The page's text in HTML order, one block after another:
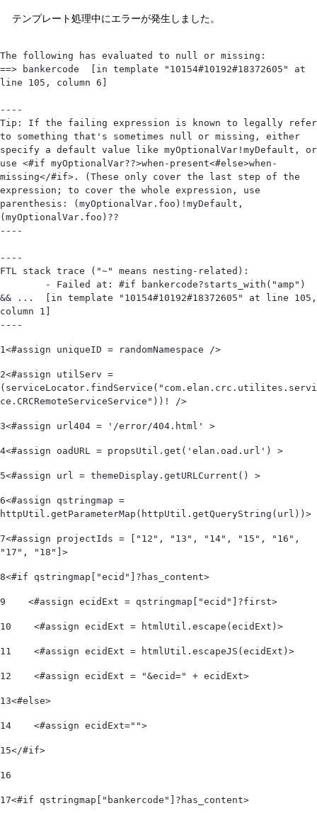
テンプレート処理中にエラーが発生しました。
The following has evaluated to null or missing:
==> bankercode  [in template "10154#10192#18372605" at
line 105, column 6]
----
Tip: If the failing expression is known to legally refer
to something that's sometimes null or missing, either
specify a default value like myOptionalVar!myDefault, or
use <#if myOptionalVar??>when-present<#else>when-
missing</#if>. (These only cover the last step of the
expression; to cover the whole expression, use
parenthesis: (myOptionalVar.foo)!myDefault,
(myOptionalVar.foo)??
----
----
FTL stack trace ("~" means nesting-related):
&& ...  [in template "10154#10192#18372605" at line 105,
column 1]
----
1<#assign uniqueID = randomNamespace />
2<#assign utilServ =
(serviceLocator.findService("com.elan.crc.utilites.servi
ce.CRCRemoteServiceService"))! />
3<#assign url404 = '/error/404.html' >
4<#assign oadURL = propsUtil.get('elan.oad.url') >
5<#assign url = themeDisplay.getURLCurrent() >
6<#assign qstringmap =
httpUtil.getParameterMap(httpUtil.getQueryString(url))>
7<#assign projectIds = ["12", "13", "14", "15", "16",
"17", "18"]>
8<#if qstringmap["ecid"]?has_content>
9
    <#assign ecidExt = qstringmap["ecid"]?first>
10
    <#assign ecidExt = htmlUtil.escape(ecidExt)>
11
    <#assign ecidExt = htmlUtil.escapeJS(ecidExt)>
12
    <#assign ecidExt = "&ecid=" + ecidExt>
13<#else>
14
    <#assign ecidExt="">
15</#if>
16
17<#if qstringmap["bankercode"]?has_content>